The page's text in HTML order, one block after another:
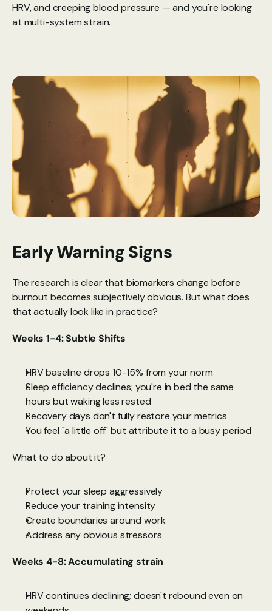
HRV, and creeping blood pressure — and you're looking
at multi-system strain.
Early Warning Signs
The research is clear that biomarkers change before
burnout becomes subjectively obvious. But what does
that actually look like in practice?
Weeks 1-4: Subtle Shifts
HRV baseline drops 10-15% from your norm
Sleep efficiency declines; you're in bed the same
hours but waking less rested
Recovery days don't fully restore your metrics
You feel "a little off" but attribute it to a busy period
What to do about it?
Protect your sleep aggressively
Reduce your training intensity
Create boundaries around work
Address any obvious stressors
Weeks 4-8: Accumulating strain
HRV continues declining; doesn't rebound even on